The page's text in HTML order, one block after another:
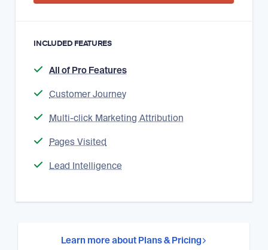
INCLUDED FEATURES
All of Pro Features
Customer Journey
Multi-click Marketing Attribution
Pages Visited
Lead Intelligence
Learn more about Plans & Pricing